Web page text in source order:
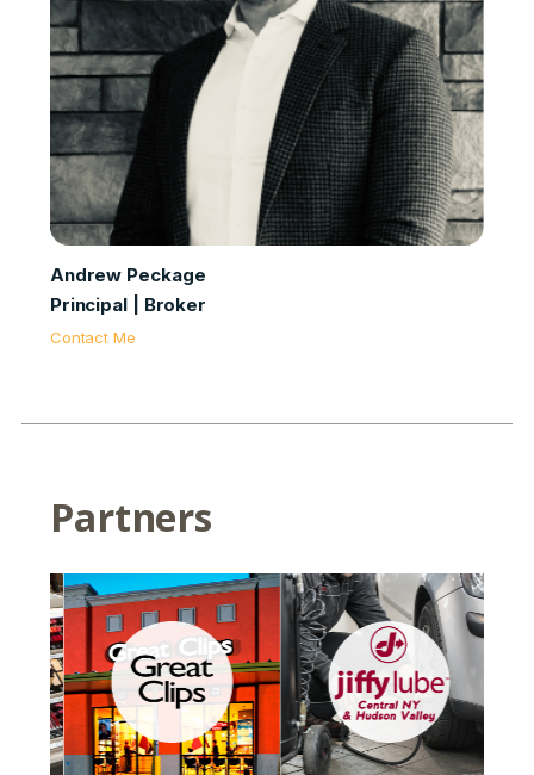
Andrew Peckage
Principal | Broker
Contact Me
Partners